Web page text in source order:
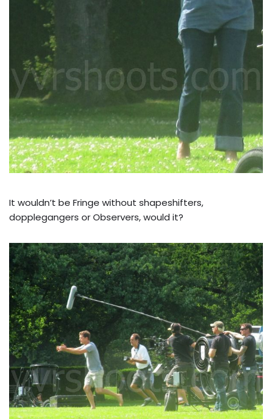
It wouldn’t be Fringe without shapeshifters,
dopplegangers or Observers, would it?